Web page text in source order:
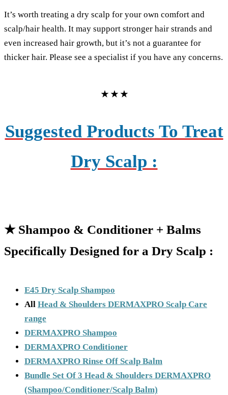
It’s worth treating a dry scalp for your own comfort and
scalp/hair health. It may support stronger hair strands and
even increased hair growth, but it’s not a guarantee for
thicker hair. Please see a specialist if you have any concerns.
★ ★ ★
Suggested Products To Treat
Dry Scalp :
★Shampoo & Conditioner + Balms
Specifically Designed for a Dry Scalp :
E45 Dry Scalp Shampoo
All Head & Shoulders DERMAXPRO Scalp Care
range
DERMAXPRO Shampoo
DERMAXPRO Conditioner
DERMAXPRO Rinse Off Scalp Balm
Bundle Set Of 3 Head & Shoulders DERMAXPRO
(Shampoo/Conditioner/Scalp Balm)